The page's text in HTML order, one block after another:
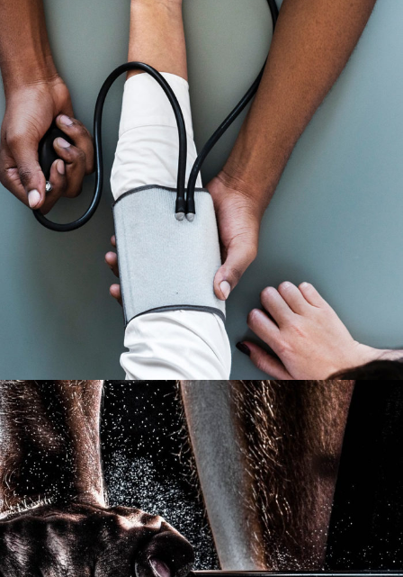
Medical Breakthrough